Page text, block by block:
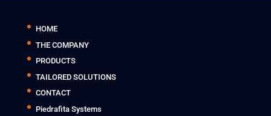
HOME
THE COMPANY
PRODUCTS
TAILORED SOLUTIONS
CONTACT
Piedrafita Systems